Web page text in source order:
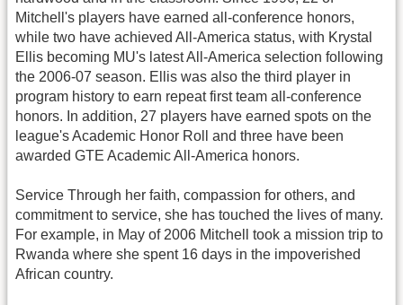
Mitchell's players have earned all-conference honors,
while two have achieved All-America status, with Krystal
Ellis becoming MU's latest All-America selection following
the 2006-07 season. Ellis was also the third player in
program history to earn repeat first team all-conference
honors. In addition, 27 players have earned spots on the
league's Academic Honor Roll and three have been
awarded GTE Academic All-America honors.
Service Through her faith, compassion for others, and
commitment to service, she has touched the lives of many.
For example, in May of 2006 Mitchell took a mission trip to
Rwanda where she spent 16 days in the impoverished
African country.